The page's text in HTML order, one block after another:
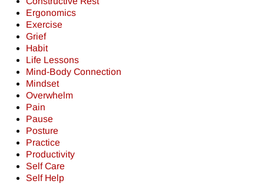
Ergonomics
Exercise
Grief
Habit
Life Lessons
Mind-Body Connection
Mindset
Overwhelm
Pain
Pause
Posture
Practice
Productivity
Self Care
Self Help